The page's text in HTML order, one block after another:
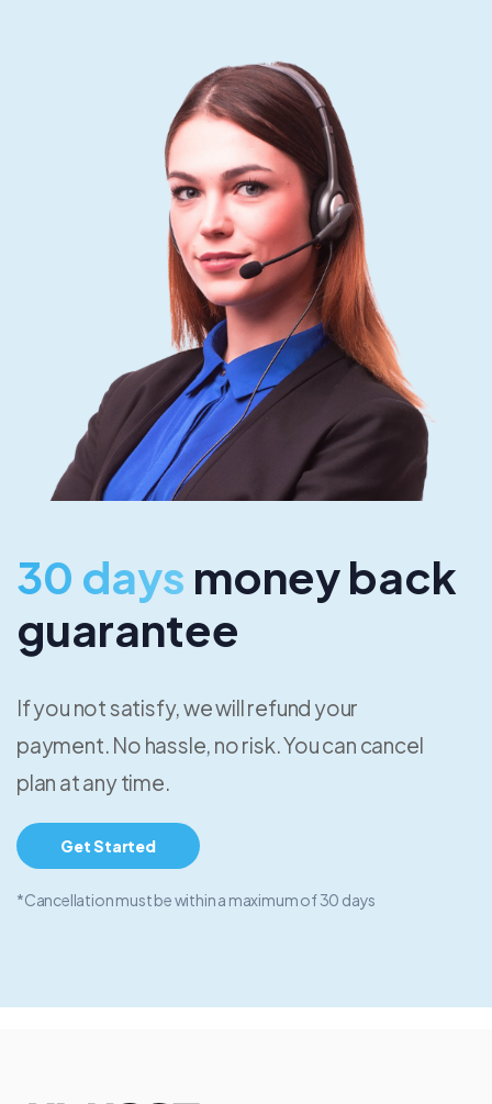
30 days money back
guarantee
If you not satisfy, we will refund your
payment. No hassle, no risk. You can cancel
plan at any time.
Get Started
*Cancellation must be within a maximum of 30 days